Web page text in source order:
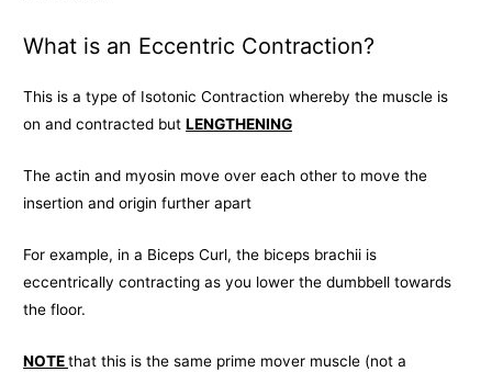
What is an Eccentric Contraction?
This is a type of Isotonic Contraction whereby the muscle is
on and contracted butLENGTHENING
The actin and myosin move over each other to move the
insertion and origin further apart
For example, in a Biceps Curl, the biceps brachii is
eccentrically contracting as you lower the dumbbell towards
the floor.
NOTEthat this is the same prime mover muscle (not a